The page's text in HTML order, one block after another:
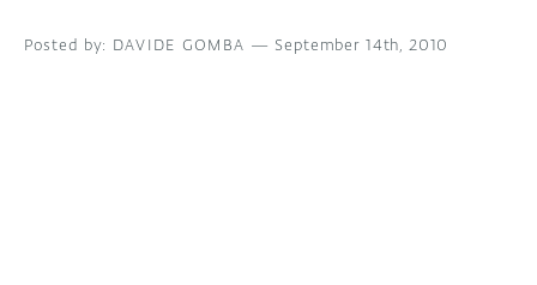
DAVIDE GOMBA — September 14th, 2010